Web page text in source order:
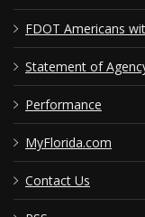
FDOT Americans
Statement of
Performance
MyFlorida.com
Contact Us